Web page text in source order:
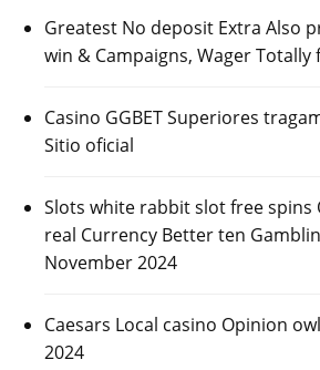
Greatest No deposit Extra Also
win & Campaigns, Wager Totally
Casino GGBET Superiores
Sitio oficial
Slots white rabbit slot free spins
real Currency Better ten
November 2024
Caesars Local casino Opinion
2024